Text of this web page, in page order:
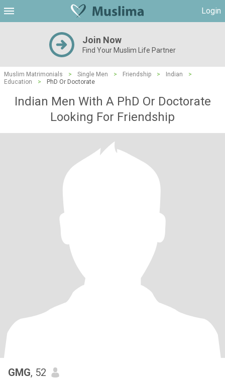
Login
Join Now
Find Your Muslim Life Partner
Muslim Matrimonials > Single Men > Friendship > Indian
>
Education
> PhD Or Doctorate
Indian Men With A PhD Or Doctorate
Looking For Friendship
GMG, 52